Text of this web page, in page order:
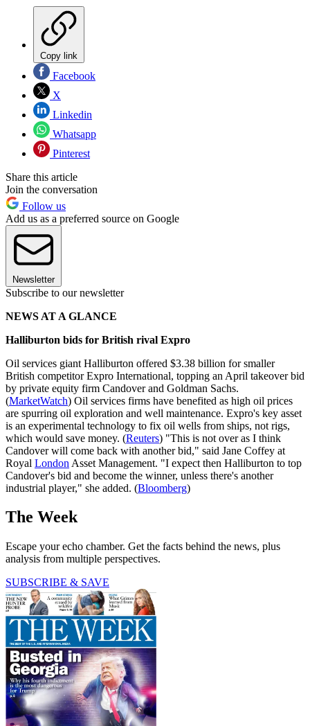
Copy link
Facebook
X
Linkedin
Whatsapp
Pinterest
Share this article
Join the conversation
Follow us
Add us as a preferred source on Google
Newsletter
Subscribe to our newsletter
NEWS AT A GLANCE
Halliburton bids for British rival Expro
Oil services giant Halliburton offered $3.38 billion for smaller
British competitor Expro International, topping an April takeover bid
by private equity firm Candover and Goldman Sachs.
(MarketWatch) Oil services firms have benefited as high oil prices
are spurring oil exploration and well maintenance. Expro's key asset
is an experimental technology to fix oil wells from ships, not rigs,
which would save money. (Reuters) "This is not over as I think
Candover will come back with another bid," said Jane Coffey at
Royal London Asset Management. "I expect then Halliburton to top
Candover's bid and become the winner, unless there's another
industrial player," she added. (Bloomberg)
The Week
Escape your echo chamber. Get the facts behind the news, plus
analysis from multiple perspectives.
SUBSCRIBE & SAVE